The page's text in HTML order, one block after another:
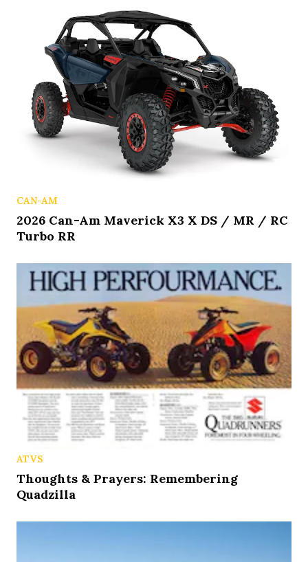
CAN-AM
2026 Can-Am Maverick X3 X DS / MR / RC
Turbo RR
ATVS
Thoughts & Prayers: Remembering
Quadzilla